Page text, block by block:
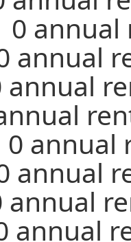
annual
annual
annual
annual